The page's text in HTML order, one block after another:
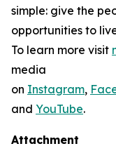
simple: give the
opportunities to
To learn more visit
media
on Instagram,
and YouTube.
Attachment